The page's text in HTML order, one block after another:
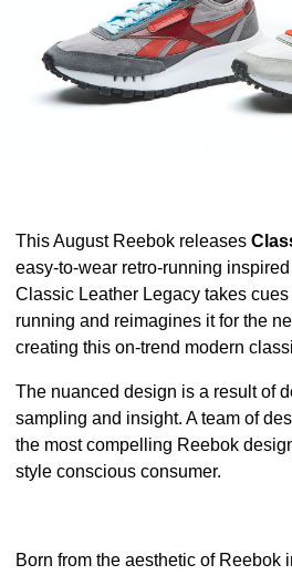
This August Reebok releases
easy-to-wear retro-running
Classic Leather Legacy takes
running and reimagines it for the
creating this on-trend modern
The nuanced design is a result of
sampling and insight. A team of
the most compelling Reebok
style conscious consumer.
Born from the aesthetic of Reebok